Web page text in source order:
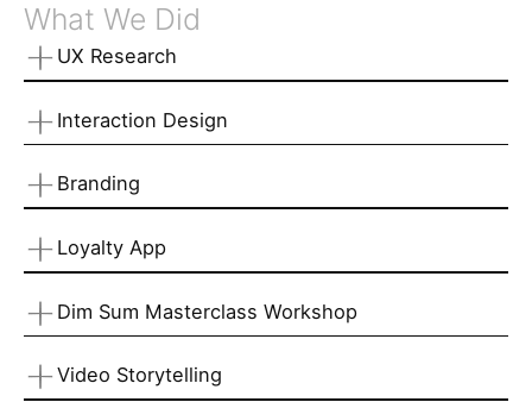
What We Did
UX Research
Interaction Design
Branding
Loyalty App
Dim Sum Masterclass Workshop
Video Storytelling